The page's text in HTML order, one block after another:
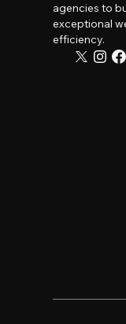
agencies to
exceptional
efficiency.